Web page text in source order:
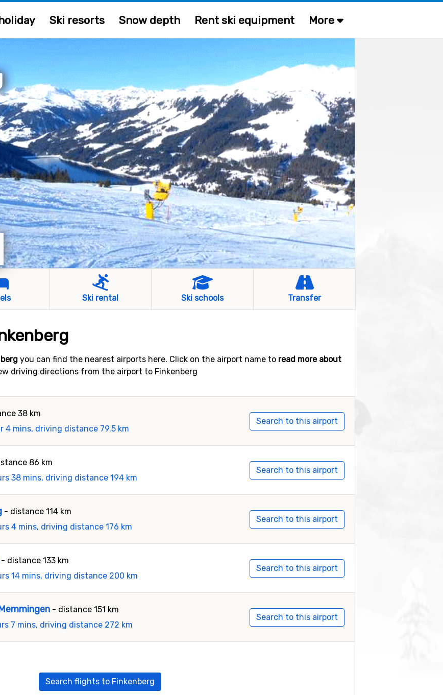
Ski resorts Snow depth Rent ski equipment More
Ski rental Ski schools Transfer
you can find the nearest airports here. Click on the airport name to read more about
driving directions from the airport to Finkenberg
Search to this airport
38 km
4 mins, driving distance 79.5 km
Search to this airport
86 km
38 mins, driving distance 194 km
Search to this airport
- distance 114 km
4 mins, driving distance 176 km
Search to this airport
- distance 133 km
14 mins, driving distance 200 km
Search to this airport
- distance 151 km
7 mins, driving distance 272 km
Search flights to Finkenberg